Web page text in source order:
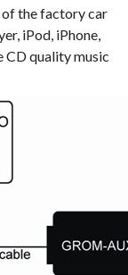
of the factory car
iPod, iPhone,
CD quality music